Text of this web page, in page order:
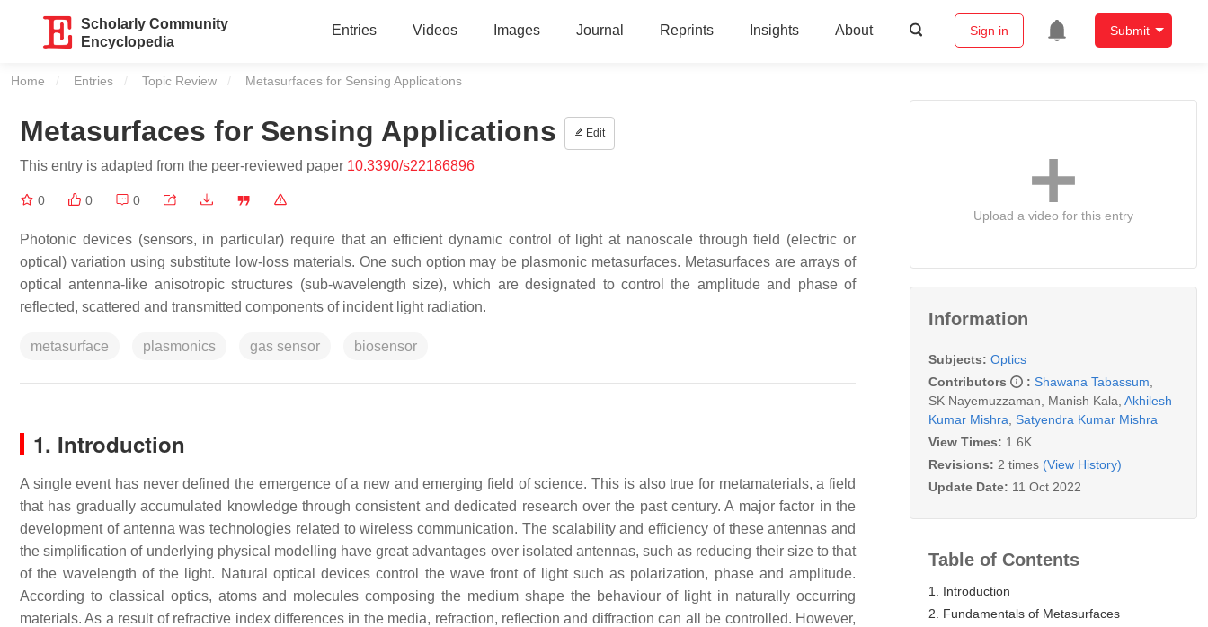
Scholarly Community
Encyclopedia
Entries Videos Images Journal Reprints Insights About Sign in Submit
Home Entries Topic Review Current:
Metasurfaces for Sensing Applications
Metasurfaces for Sensing Applications Edit
This entry is adapted from the peer-reviewed paper 10.3390/s22186896
0 0 0
Photonic devices (sensors, in particular) require that an efficient dynamic control of light at nanoscale through field (electric or
optical) variation using substitute low-loss materials. One such option may be plasmonic metasurfaces. Metasurfaces are arrays of
optical antenna-like anisotropic structures (sub-wavelength size), which are designated to control the amplitude and phase of
reflected, scattered and transmitted components of incident light radiation.
metasurface plasmonics gas sensor biosensor
1. Introduction
A single event has never defined the emergence of a new and emerging field of science. This is also true for metamaterials, a field
that has gradually accumulated knowledge through consistent and dedicated research over the past century. A major factor in the
development of antenna was technologies related to wireless communication. The scalability and efficiency of these antennas and
the simplification of underlying physical modelling have great advantages over isolated antennas, such as reducing their size to that
of the wavelength of the light. Natural optical devices control the wave front of light such as polarization, phase and amplitude.
According to classical optics, atoms and molecules composing the medium shape the behaviour of light in naturally occurring
materials. As a result of refractive index differences in the media, refraction, reflection and diffraction can all be controlled. However,
Upload a video for this entry
Information
Subjects: Optics
Contributors
: Shawana Tabassum
SK Nayemuzzaman
Manish Kala Akhilesh
Kumar Mishra Satyendra Kumar Mishra
View Times: 1.6K
Revisions: 2 times (View History)
Update Date: 11 Oct 2022
Table of Contents
1. Introduction
2. Fundamentals of Metasurfaces